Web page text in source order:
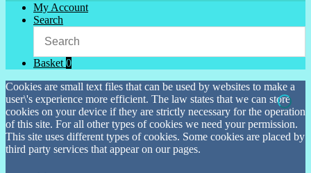
My Account
Search
Basket 0
Cookies are small text files that can be used by websites to make a
user\'s experience more efficient. The law states that we can store
cookies on your device if they are strictly necessary for the operation
of this site. For all other types of cookies we need your permission.
This site uses different types of cookies. Some cookies are placed by
third party services that appear on our pages.